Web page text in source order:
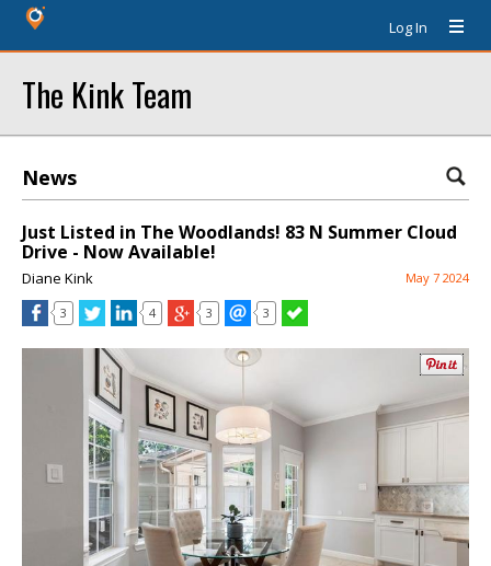
Log In
The Kink Team
News
Just Listed in The Woodlands! 83 N Summer Cloud
Drive - Now Available!
Diane Kink May 7 2024
3 4 3 3